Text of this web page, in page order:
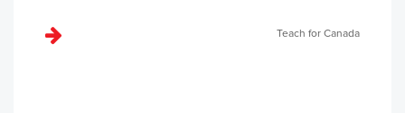
Teach for Canada